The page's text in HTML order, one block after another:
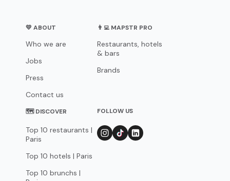
💛 ABOUT
Who we are
Jobs
Press
Contact us
👨‍💻 MAPSTR PRO
Restaurants, hotels
& bars
Brands
🗺 DISCOVER
Top 10 restaurants |
Paris
Top 10 hotels | Paris
Top 10 brunchs |
FOLLOW US